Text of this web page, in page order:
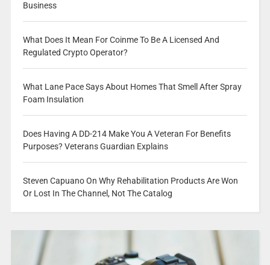
Business
What Does It Mean For Coinme To Be A Licensed And
Regulated Crypto Operator?
What Lane Pace Says About Homes That Smell After Spray
Foam Insulation
Does Having A DD-214 Make You A Veteran For Benefits
Purposes? Veterans Guardian Explains
Steven Capuano On Why Rehabilitation Products Are Won
Or Lost In The Channel, Not The Catalog